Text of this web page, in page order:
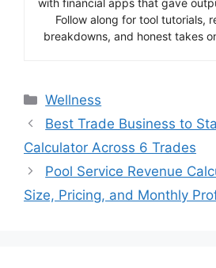
Follow along for tool tutorials,
breakdowns, and honest takes
Categories
Wellness
Best Trade Business to
Calculator Across 6 Trades
Pool Service Revenue
Size, Pricing, and Monthly